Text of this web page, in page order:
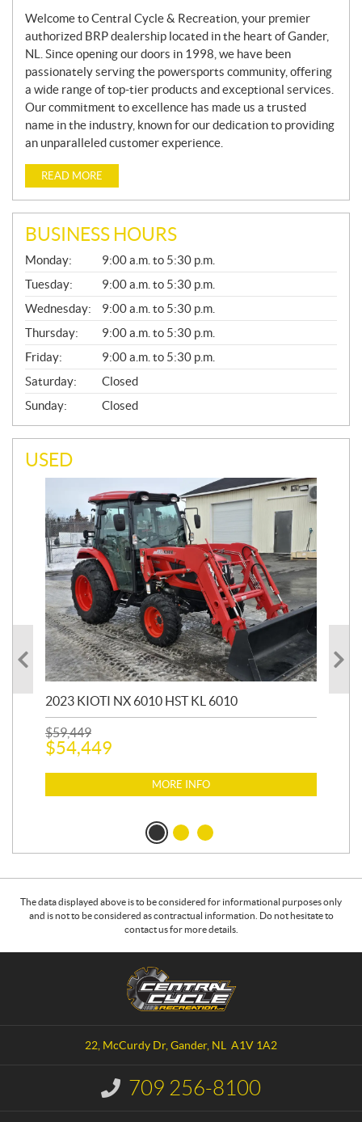
Welcome to Central Cycle & Recreation, your premier
authorized BRP dealership located in the heart of Gander,
NL. Since opening our doors in 1998, we have been
passionately serving the powersports community, offering
a wide range of top-tier products and exceptional services.
Our commitment to excellence has made us a trusted
name in the industry, known for our dedication to providing
an unparalleled customer experience.
READ MORE
BUSINESS HOURS
G
E
N
E
R
A
L
Monday:
9:00 a.m. to 5:30 p.m.
Tuesday:
9:00 a.m. to 5:30 p.m.
Wednesday:
9:00 a.m. to 5:30 p.m.
Thursday:
9:00 a.m. to 5:30 p.m.
Friday:
9:00 a.m. to 5:30 p.m.
Saturday:
Closed
Sunday:
Closed
USED
2023 KIOTI NX 6010 HST KL 6010
$59,449
$54,449
MORE INFO
The data displayed above is to be considered for informational purposes only
and is not to be considered as contractual information. Do not hesitate to
contact us for more details.
22, McCurdy Dr,Gander, NL A1V 1A2
I
n
709 256-8100